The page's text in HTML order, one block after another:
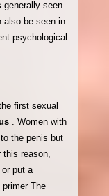
generally seen
also be seen in
psychological
first sexual
. Women with
the penis but
this reason,
put a
The